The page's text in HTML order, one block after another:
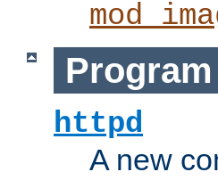
httpd
A new